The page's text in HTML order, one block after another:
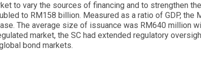
to vary the sources of financing and to strengthen
to RM158 billion. Measured as a ratio of GDP, the
The average size of issuance was RM640 million
market, the SC had extended regulatory
bond markets.